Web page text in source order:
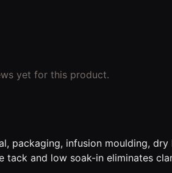
yet for this product.
packaging, infusion moulding,
tack and low soak-in eliminates